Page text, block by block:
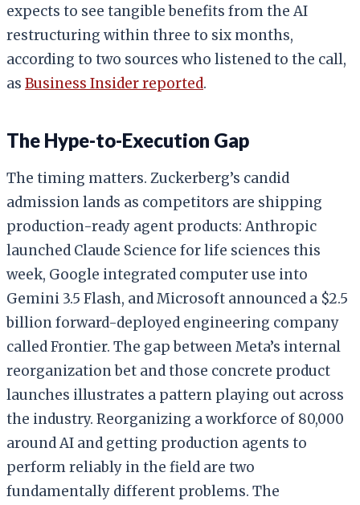
expects to see tangible benefits from the AI
restructuring within three to six months,
according to two sources who listened to the call,
as Business Insider reported.
The Hype-to-Execution Gap
The timing matters. Zuckerberg’s candid
admission lands as competitors are shipping
production-ready agent products: Anthropic
launched Claude Science for life sciences this
week, Google integrated computer use into
Gemini 3.5 Flash, and Microsoft announced a $2.5
billion forward-deployed engineering company
called Frontier. The gap between Meta’s internal
reorganization bet and those concrete product
launches illustrates a pattern playing out across
the industry. Reorganizing a workforce of 80,000
around AI and getting production agents to
perform reliably in the field are two
fundamentally different problems. The